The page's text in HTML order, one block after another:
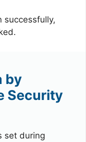
successfully,
by
Security
set during